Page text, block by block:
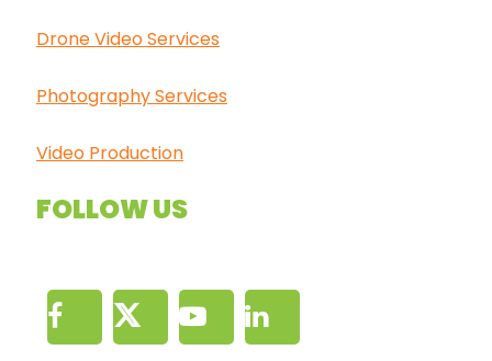
Drone Video Services
Photography Services
Video Production
FOLLOW US